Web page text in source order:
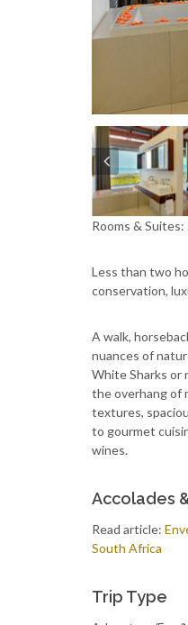
Rooms & Suites:
Less than two
conservation,
A walk,
nuances of
White Sharks or
the overhang of
textures,
to gourmet
wines.
Accolades
Read article:
South Africa
Trip Type